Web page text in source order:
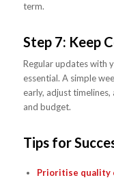
term.
Step 7: Keep
Regular updates with
essential. A simple
early, adjust
and budget.
Tips for
Prioritise quality